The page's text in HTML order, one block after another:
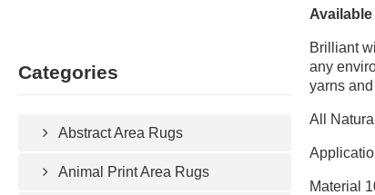
Categories
Abstract Area Rugs
Animal Print Area Rugs
Available
Brilliant
any
yarns
All
Material